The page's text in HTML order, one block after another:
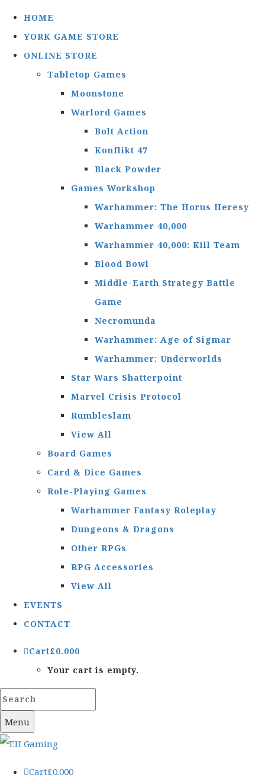
HOME
YORK GAME STORE
ONLINE STORE
Tabletop Games
Moonstone
Warlord Games
Bolt Action
Konflikt 47
Black Powder
Games Workshop
Warhammer: The Horus Heresy
Warhammer 40,000
Warhammer 40,000: Kill Team
Blood Bowl
Middle-Earth Strategy Battle
Game
Necromunda
Warhammer: Age of Sigmar
Warhammer: Underworlds
Star Wars Shatterpoint
Marvel Crisis Protocol
Rumbleslam
View All
Board Games
Card & Dice Games
Role-Playing Games
Warhammer Fantasy Roleplay
Dungeons & Dragons
Other RPGs
RPG Accessories
View All
EVENTS
CONTACT
Cart£0.000
Your cart is empty.
Menu
Cart£0.000